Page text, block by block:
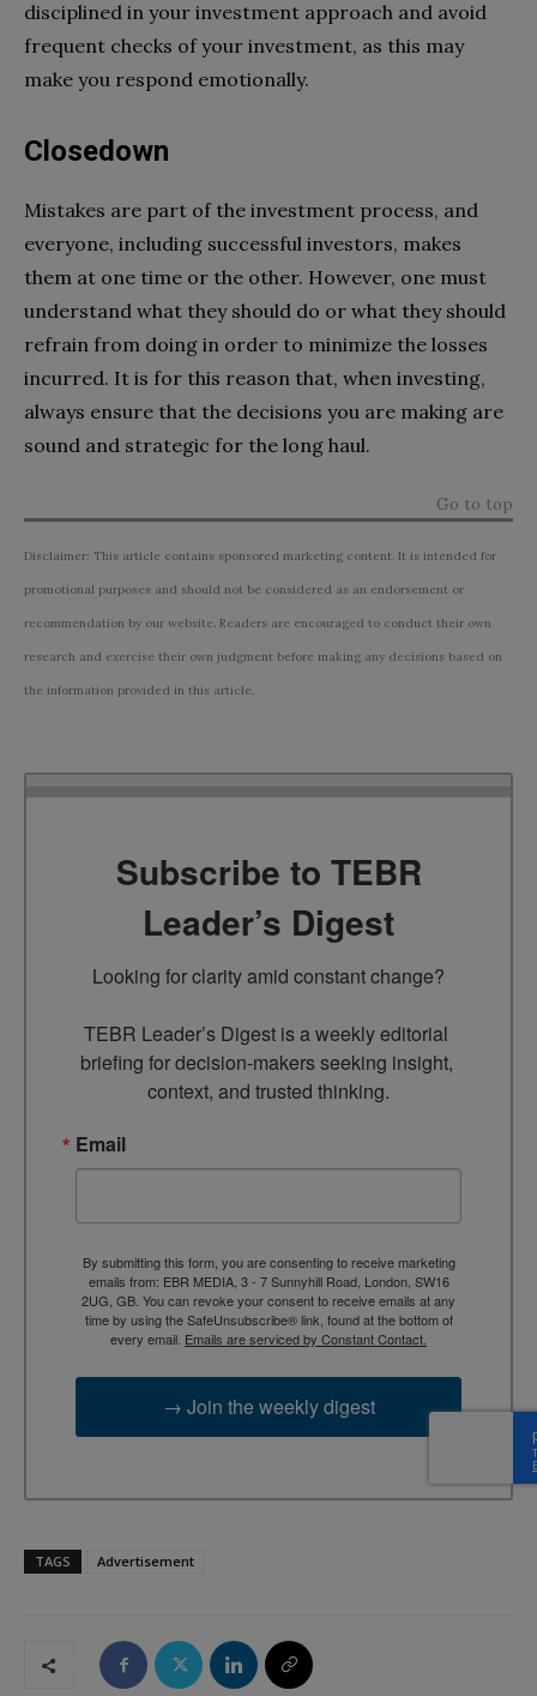
disciplined in your investment approach and avoid
frequent checks of your investment, as this may
make you respond emotionally.
Closedown
Mistakes are part of the investment process, and
everyone, including successful investors, makes
them at one time or the other. However, one must
understand what they should do or what they should
refrain from doing in order to minimize the losses
incurred. It is for this reason that, when investing,
always ensure that the decisions you are making are
sound and strategic for the long haul.
Go to top
Disclaimer: This article contains sponsored marketing content. It is intended for
promotional purposes and should not be considered as an endorsement or
recommendation by our website. Readers are encouraged to conduct their own
research and exercise their own judgment before making any decisions based on
the information provided in this article.
Subscribe to TEBR
Leader’s Digest
Looking for clarity amid constant change?
TEBR Leader’s Digest is a weekly editorial
briefing for decision-makers seeking insight,
context, and trusted thinking.
Email
By submitting this form, you are consenting to receive marketing
emails from: EBR MEDIA, 3 - 7 Sunnyhill Road, London, SW16
2UG, GB. You can revoke your consent to receive emails at any
time by using the SafeUnsubscribe® link, found at the bottom of
every email. Emails are serviced by Constant Contact.
→ Join the weekly digest
TAGS Advertisement